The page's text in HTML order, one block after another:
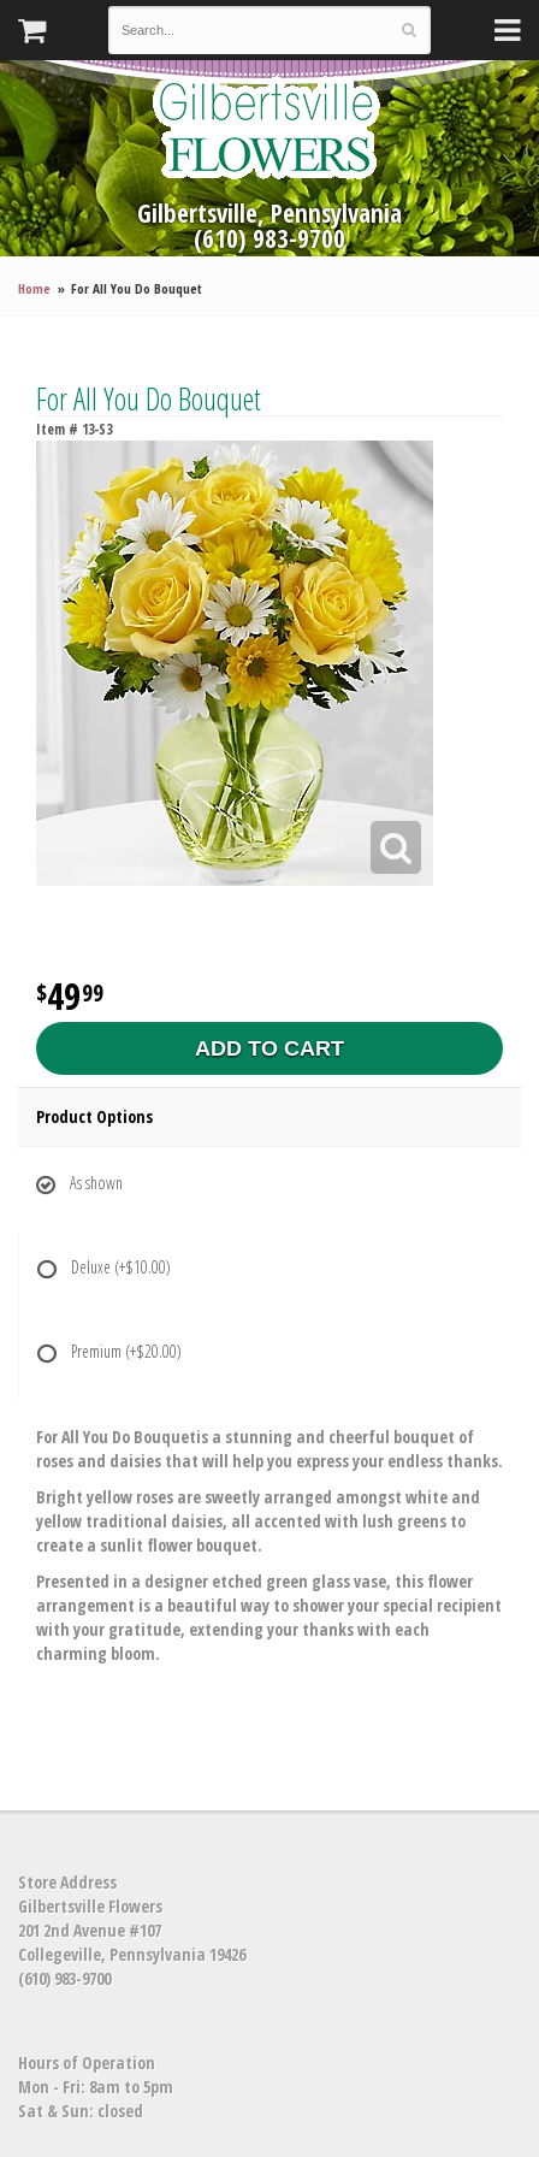
Gilbertsville, Pennsylvania
(610) 983-9700
Home For All You Do Bouquet
For All You Do Bouquet
Item # 13-S3
4999
ADD TO CART
Product Options
As shown
Deluxe (+$10.00)
Premium (+$20.00)
For All You Do Bouquetis a stunning and cheerful bouquet of
roses and daisies that will help you express your endless thanks.
Bright yellow roses are sweetly arranged amongst white and
yellow traditional daisies, all accented with lush greens to
create a sunlit flower bouquet.
Presented in a designer etched green glass vase, this flower
arrangement is a beautiful way to shower your special recipient
with your gratitude, extending your thanks with each
charming bloom.
Store Address
Gilbertsville Flowers
201 2nd Avenue #107
Collegeville, Pennsylvania 19426
(610) 983-9700
Hours of Operation
Mon - Fri: 8am to 5pm
Sat & Sun: closed